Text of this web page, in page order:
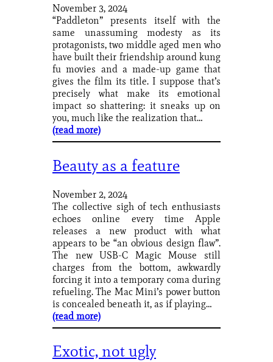
November 3, 2024
“Paddleton” presents itself with the
same unassuming modesty as its
protagonists, two middle aged men who
have built their friendship around kung
fu movies and a made-up game that
gives the film its title. I suppose that’s
precisely what make its emotional
impact so shattering: it sneaks up on
you, much like the realization that…
(read more)
Beauty as a feature
November 2, 2024
The collective sigh of tech enthusiasts
echoes online every time Apple
releases a new product with what
appears to be “an obvious design flaw”.
The new USB-C Magic Mouse still
charges from the bottom, awkwardly
forcing it into a temporary coma during
refueling. The Mac Mini’s power button
is concealed beneath it, as if playing…
(read more)
Exotic, not ugly